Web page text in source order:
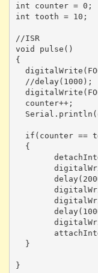
int counter = 0;
int tooth = 10;
//ISR
void pulse()
{
//delay(1000);
  counter++;
if(counter ==
  {
  }
}